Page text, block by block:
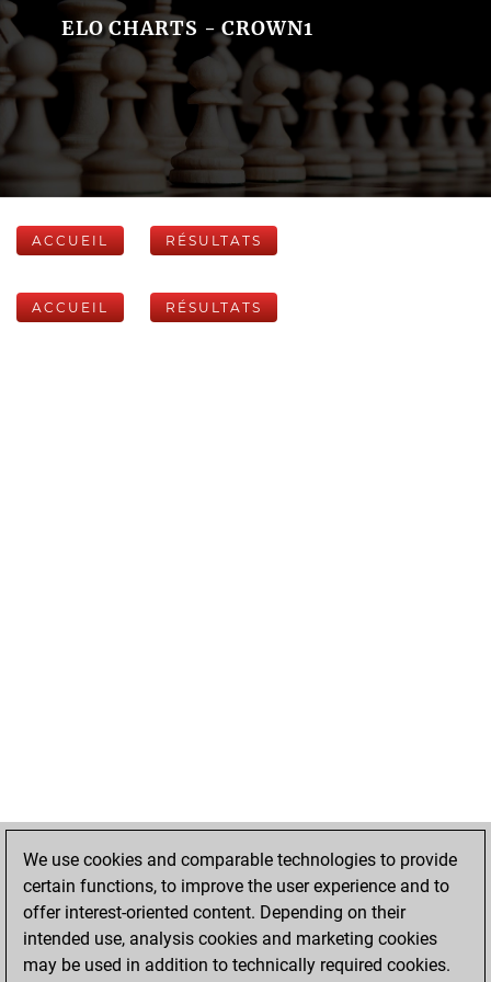
ELO CHARTS - CROWN1
ACCUEIL RÉSULTATS
ACCUEIL RÉSULTATS
We use cookies and comparable technologies to provide
certain functions, to improve the user experience and to
offer interest-oriented content. Depending on their
intended use, analysis cookies and marketing cookies
may be used in addition to technically required cookies.